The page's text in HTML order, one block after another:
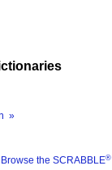
»
Browse the SCRABBLE®